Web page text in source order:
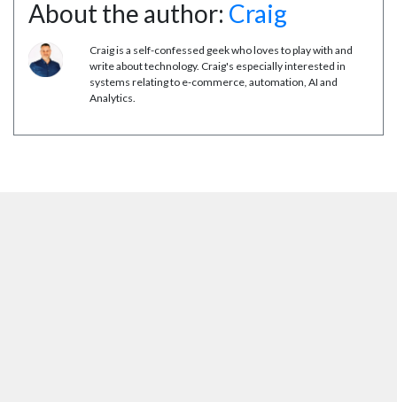
About the author: Craig
Craig is a self-confessed geek who loves to play with and
write about technology. Craig's especially interested in
systems relating to e-commerce, automation, AI and
Analytics.